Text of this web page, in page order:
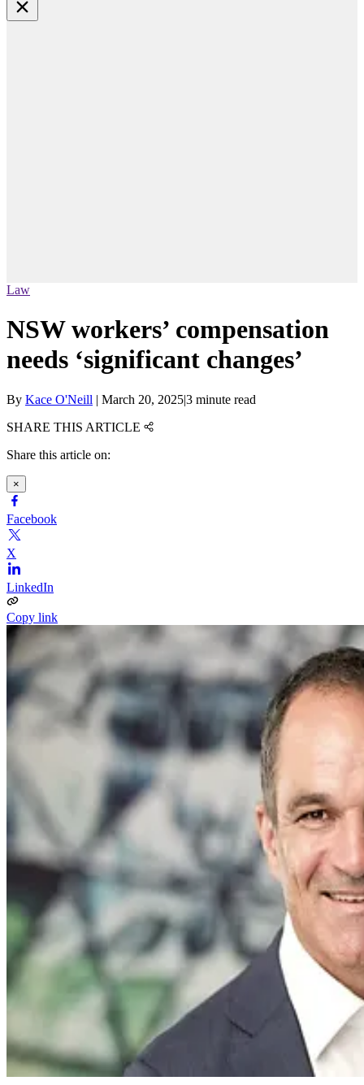
Law
NSW workers’ compensation
needs ‘significant changes’
By Kace O'Neill | March 20, 2025|3 minute read
SHARE THIS ARTICLE
Share this article on:
×
Facebook
X
LinkedIn
Copy link